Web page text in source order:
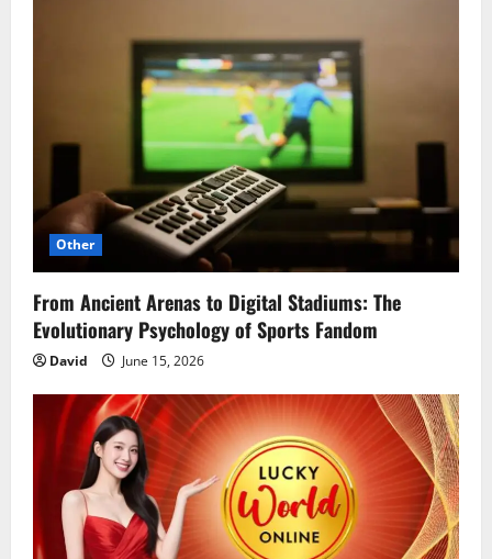
Other
From Ancient Arenas to Digital Stadiums: The
Evolutionary Psychology of Sports Fandom
David June 15, 2026